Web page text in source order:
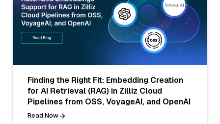
Finding the Right Fit: Embedding Creation
for AI Retrieval (RAG) in Zilliz Cloud
Pipelines from OSS, VoyageAI, and OpenAI
Read Now